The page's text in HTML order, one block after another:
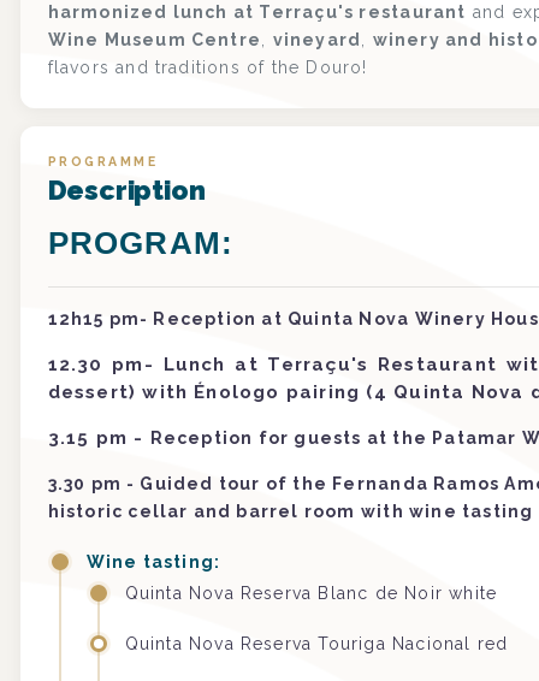
harmonized lunch at Terraçu's restaurant and
Wine Museum Centre
vineyard
winery and
flavors and traditions of the Douro!
PROGRAMME
Description
PROGRAM:
12h15 pm- Reception at Quinta Nova Winery
12.30 pm- Lunch at Terraçu's Restaurant
dessert) with Énologo pairing (4 Quinta Nova
3.15 pm - Reception for guests at the Patamar
3.30 pm - Guided tour of the Fernanda Ramos
historic cellar and barrel room with wine tasting
Wine tasting:
Quinta Nova Reserva Blanc de Noir white
Quinta Nova Reserva Touriga Nacional red